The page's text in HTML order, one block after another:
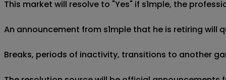
This market will resolve to "Yes" if s1mple, the
An announcement from s1mple that he is retiring
Breaks, periods of inactivity, transitions to another